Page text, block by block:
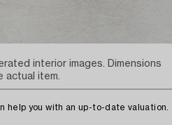
help you with an up-to-date valuation.
interior images. Dimensions
actual item.